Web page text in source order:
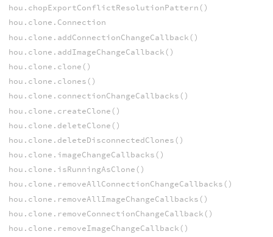
hou.chopExportConflictResolutionPattern()
hou.clone.Connection
hou.clone.addConnectionChangeCallback()
hou.clone.addImageChangeCallback()
hou.clone.clone()
hou.clone.clones()
hou.clone.connectionChangeCallbacks()
hou.clone.createClone()
hou.clone.deleteClone()
hou.clone.deleteDisconnectedClones()
hou.clone.imageChangeCallbacks()
hou.clone.isRunningAsClone()
hou.clone.removeAllConnectionChangeCallbacks()
hou.clone.removeAllImageChangeCallbacks()
hou.clone.removeConnectionChangeCallback()
hou.clone.removeImageChangeCallback()